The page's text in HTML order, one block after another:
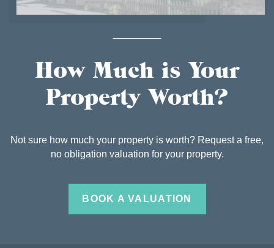
How Much is Your
Property Worth?
Not sure how much your property is worth? Request a free,
no obligation valuation for your property.
BOOK A VALUATION